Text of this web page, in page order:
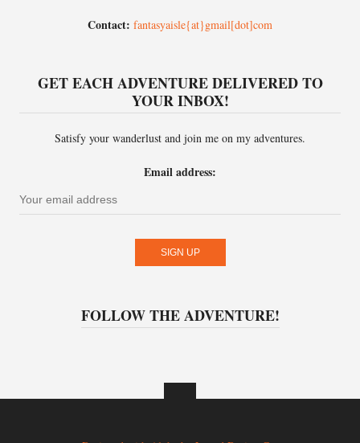
Contact: fantasyaisle{at}gmail[dot]com
GET EACH ADVENTURE DELIVERED TO
YOUR INBOX!
Satisfy your wanderlust and join me on my adventures.
Email address:
FOLLOW THE ADVENTURE!